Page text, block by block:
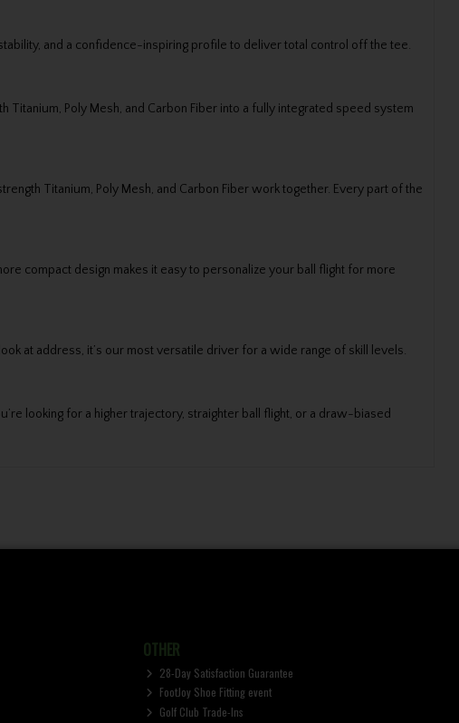
and a confidence-inspiring profile to deliver total control off the tee.
Poly Mesh, and Carbon Fiber into a fully integrated speed system
Titanium, Poly Mesh, and Carbon Fiber work together. Every part of the
compact design makes it easy to personalize your ball flight for more
at address, it’s our most versatile driver for a wide range of skill levels.
looking for a higher trajectory, straighter ball flight, or a draw-biased
OTHER
28-Day Satisfaction Guarantee
FootJoy Shoe Fitting event
Golf Club Trade-Ins